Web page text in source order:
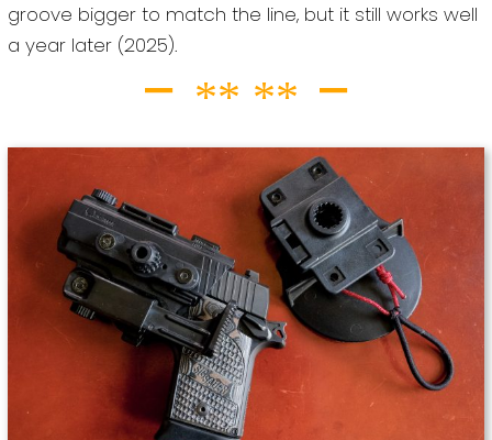
groove bigger to match the line, but it still works well
a year later (2025).